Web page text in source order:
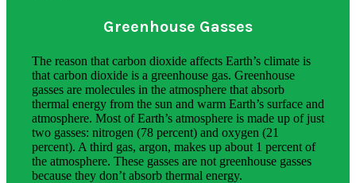
Greenhouse Gasses
The reason that carbon dioxide affects Earth’s climate is
that carbon dioxide is a greenhouse gas. Greenhouse
gasses are molecules in the atmosphere that absorb
thermal energy from the sun and warm Earth’s surface and
atmosphere. Most of Earth’s atmosphere is made up of just
two gasses: nitrogen (78 percent) and oxygen (21
percent). A third gas, argon, makes up about 1 percent of
the atmosphere. These gasses are not greenhouse gasses
because they don’t absorb thermal energy.